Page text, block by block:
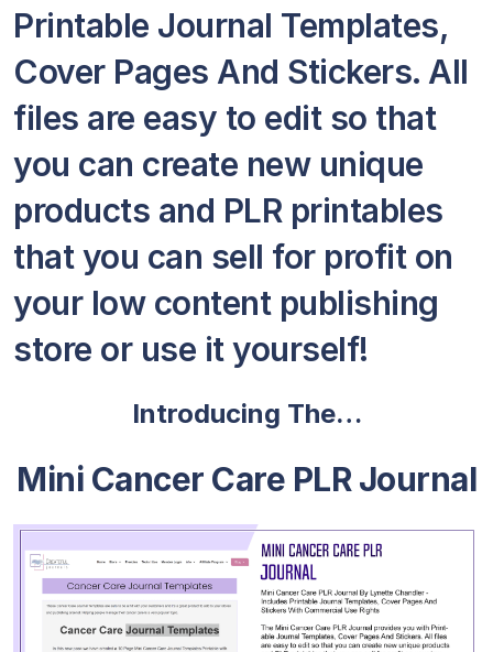
Printable Journal Templates,
Cover Pages And Stickers. All
files are easy to edit so that
you can create new unique
products and PLR printables
that you can sell for profit on
your low content publishing
store or use it yourself!
Introducing The…
Mini Cancer Care PLR Journal